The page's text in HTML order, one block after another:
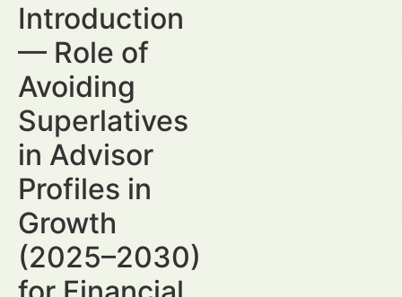
Introduction
— Role of
Avoiding
Superlatives
in Advisor
Profiles in
Growth
(2025–2030)